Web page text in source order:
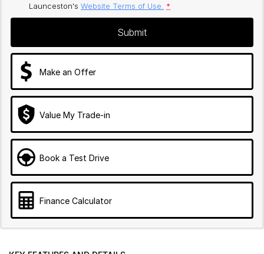
Launceston's Website Terms of Use. *
Submit
Make an Offer
Value My Trade-in
Book a Test Drive
Finance Calculator